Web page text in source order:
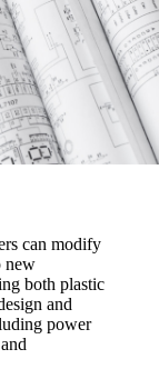
can modify
new
both plastic
and
power